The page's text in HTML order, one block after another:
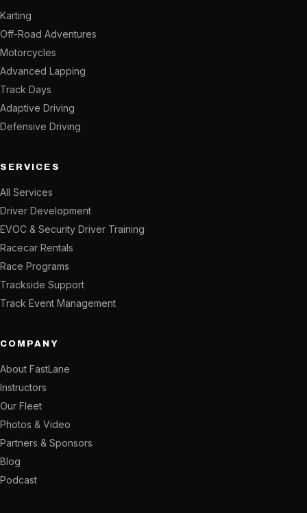
Karting
Off-Road Adventures
Motorcycles
Advanced Lapping
Track Days
Adaptive Driving
Defensive Driving
SERVICES
All Services
Driver Development
EVOC & Security Driver Training
Racecar Rentals
Race Programs
Trackside Support
Track Event Management
COMPANY
About FastLane
Instructors
Our Fleet
Photos & Video
Partners & Sponsors
Blog
Podcast